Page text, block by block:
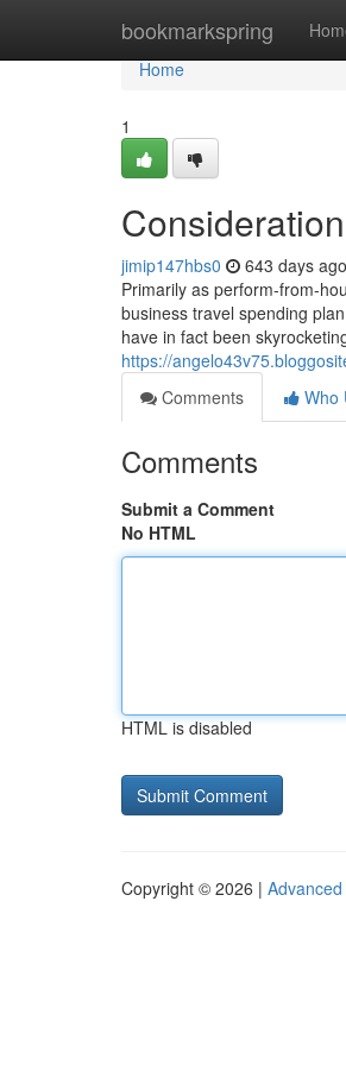
bookmarkspring
Home
Home
1
jimip147hbs0 643 days ago
Primarily as perform-from-
business travel spending
have in fact been
https://
Comments
Who
Comments
Submit a Comment
No HTML
HTML is disabled
Copyright © 2026 |